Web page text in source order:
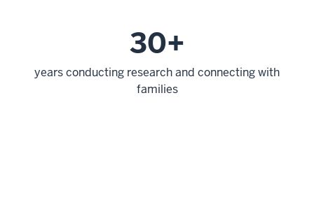
30+
years conducting research and connecting with
families